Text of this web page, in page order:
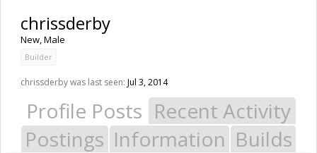
chrissderby
New, Male
Builder
chrissderby was last seen: Jul 3, 2014
Profile Posts Recent Activity
Postings Information Builds